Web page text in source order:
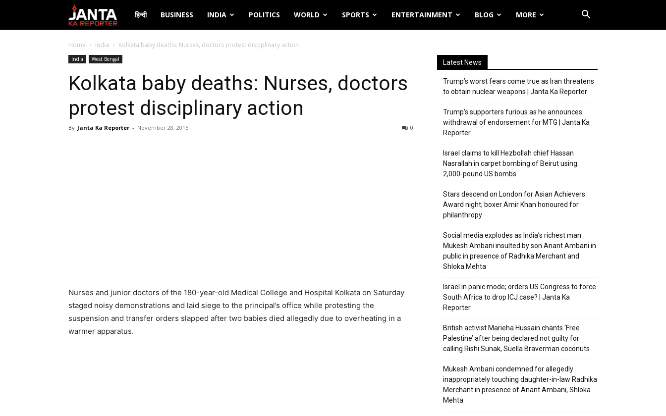
Janta
Ka
Reporter
हिन्दी BUSINESS INDIA POLITICS WORLD SPORTS ENTERTAINMENT BLOG MORE
Home India Kolkata baby deaths: Nurses, doctors protest disciplinary action
India West Bengal
Kolkata baby deaths: Nurses, doctors
protest disciplinary action
By Janta Ka Reporter - November 28, 2015 0
Nurses and junior doctors of the 180-year-old Medical College and Hospital Kolkata on Saturday
staged noisy demonstrations and laid siege to the principal’s office while protesting the
suspension and transfer orders slapped after two babies died allegedly due to overheating in a
warmer apparatus.
Latest News
Trump’s worst fears come true as Iran threatens
to obtain nuclear weapons | Janta Ka Reporter
Trump’s supporters furious as he announces
withdrawal of endorsement for MTG | Janta Ka
Reporter
Israel claims to kill Hezbollah chief Hassan
Nasrallah in carpet bombing of Beirut using
2,000-pound US bombs
Stars descend on London for Asian Achievers
Award night; boxer Amir Khan honoured for
philanthropy
Social media explodes as India’s richest man
Mukesh Ambani insulted by son Anant Ambani in
public in presence of Radhika Merchant and
Shloka Mehta
Israel in panic mode; orders US Congress to force
South Africa to drop ICJ case? | Janta Ka
Reporter
British activist Marieha Hussain chants ‘Free
Palestine’ after being declared not guilty for
calling Rishi Sunak, Suella Braverman coconuts
Mukesh Ambani condemned for allegedly
inappropriately touching daughter-in-law Radhika
Merchant in presence of Anant Ambani, Shloka
Mehta